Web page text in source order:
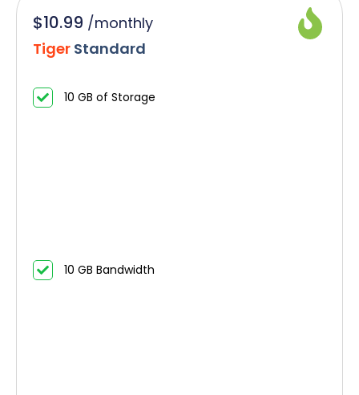
$10.99 /monthly
Tiger Standard
10 GB of Storage
10 GB Bandwidth